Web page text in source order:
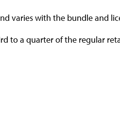
varies with the bundle and
to a quarter of the regular